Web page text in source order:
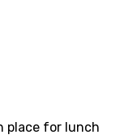
place for lunch